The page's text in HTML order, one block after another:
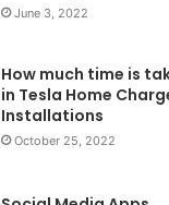
June 3, 2022
How much time is
in Tesla Home
Installations
October 25, 2022